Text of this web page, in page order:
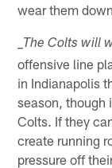
wear them
_The Colts will
offensive line
in Indianapolis
season, though
Colts. If they
create running
pressure off